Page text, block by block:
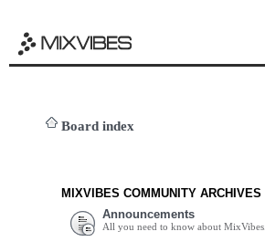
Board index
MIXVIBES COMMUNITY ARCHIVES
Announcements
All you need to know about MixVibes.